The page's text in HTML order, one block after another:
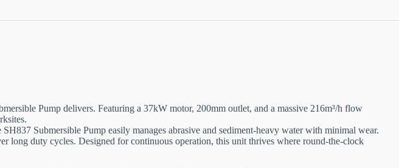
Pump delivers. Featuring a 37kW motor, 200mm outlet, and a massive 216m³/h flow
Submersible Pump easily manages abrasive and sediment-heavy water with minimal wear.
long duty cycles. Designed for continuous operation, this unit thrives where round-the-clock